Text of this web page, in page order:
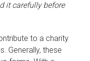
it carefully before
to a charity
Generally, these